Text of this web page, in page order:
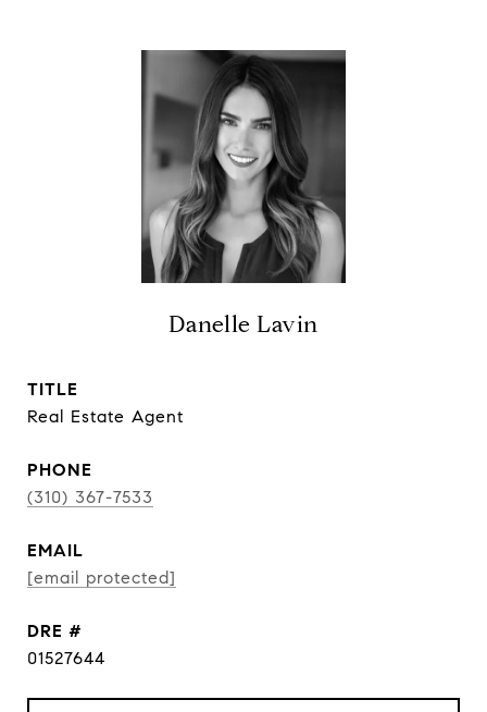
Danelle Lavin
TITLE
Real Estate Agent
PHONE
(310) 367-7533
EMAIL
[email protected]
DRE #
01527644